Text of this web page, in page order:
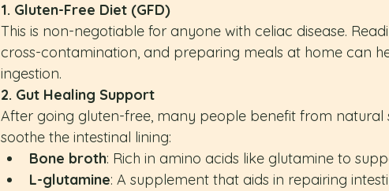
1. Gluten-Free Diet (GFD)
This is non-negotiable for anyone with celiac disease.
cross-contamination, and preparing meals at home can
ingestion.
2. Gut Healing Support
After going gluten-free, many people benefit from natural
soothe the intestinal lining:
Bone broth: Rich in amino acids like glutamine to
L-glutamine: A supplement that aids in repairing